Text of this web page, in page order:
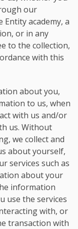
our
Entity academy, a
or in any
to the collection,
with this
about you,
to us, when
with us and/or
us. Without
we collect and
about yourself,
services such as
about your
information
use the services
with, or
transaction with